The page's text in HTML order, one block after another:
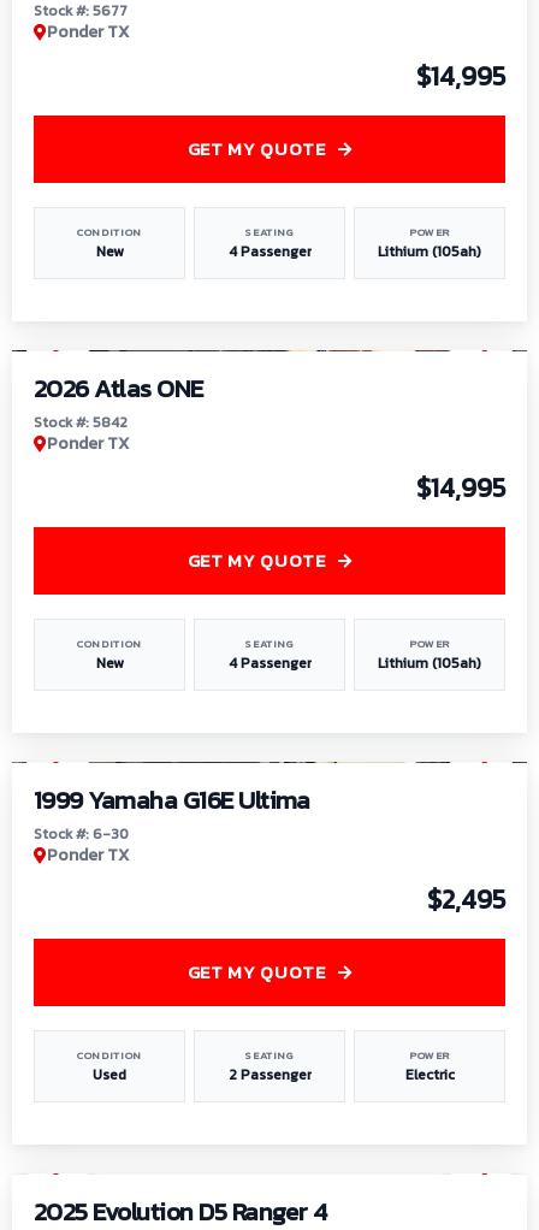
Stock #: 5677
Ponder TX
$14,995
CONDITION
New
SEATING
4 Passenger
POWER
Lithium (105ah)
GET MY QUOTE
2026 Atlas ONE
Stock #: 5842
Ponder TX
$14,995
CONDITION
New
SEATING
4 Passenger
POWER
Lithium (105ah)
GET MY QUOTE
1999 Yamaha G16E Ultima
Stock #: 6-30
Ponder TX
$2,495
CONDITION
Used
SEATING
2 Passenger
POWER
Electric
GET MY QUOTE
2025 Evolution D5 Ranger 4